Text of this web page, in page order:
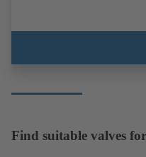
Find suitable valves